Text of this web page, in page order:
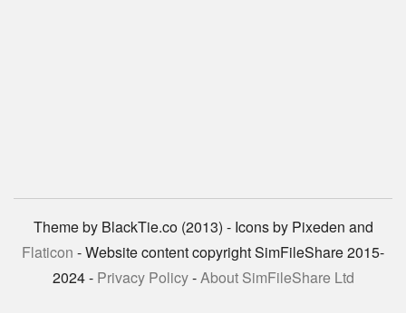
Theme by BlackTie.co (2013) - Icons by Pixeden and
Flaticon - Website content copyright SimFileShare 2015-
2024 - Privacy Policy-About SimFileShare Ltd